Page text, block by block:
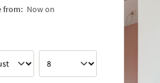
from: Now on